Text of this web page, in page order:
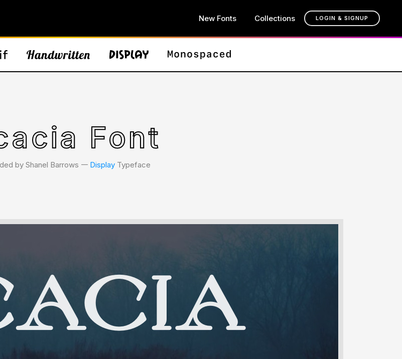
New Fonts Collections LOGIN & SIGNUP
Font
by Shanel Barrows 𑁋 DisplayTypeface